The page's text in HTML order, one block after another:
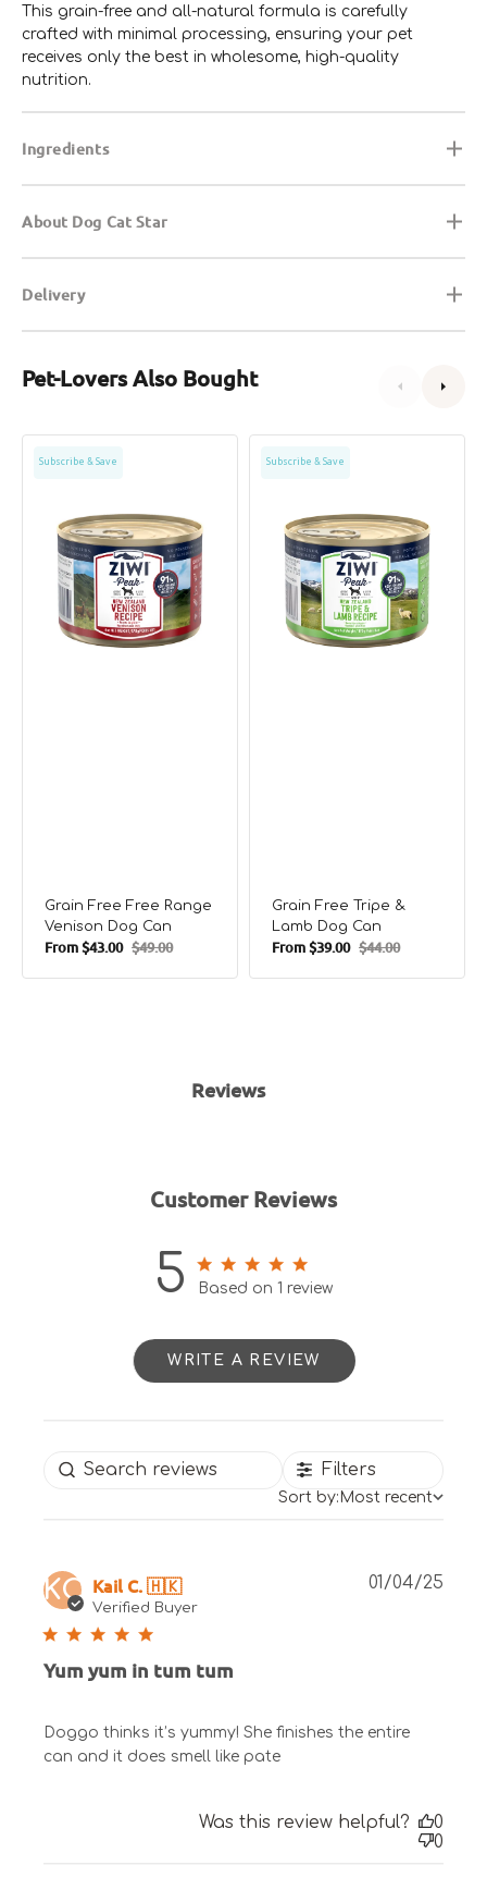
This grain-free and all-natural formula is carefully
crafted with minimal processing, ensuring your pet
receives only the best in wholesome, high-quality
nutrition.
Ingredients
About Dog Cat Star
Delivery
Pet-Lovers Also Bought
Grain
Range
Venison
Dog
Can
Subscribe & Save
Grain Free Free Range
Venison Dog Can
Sale
From$43.00 Regular
$49.00
Grain
Lamb
Dog
Can
Subscribe & Save
Grain Free Tripe &
Lamb Dog Can
Sale
From$39.00 Regular
$44.00
Reviews
Customer Reviews
5 5 out of 5 stars 1 total reviews
Based on 1 review
WRITE A REVIEW
Filters
Sort by: Most recent
KC Kail C. 🇭🇰
Verified Buyer
Yum yum in tum tum
Doggo thinks it’s yummy! She finishes the entire
can and it does smell like pate
01/04/25
Was this review helpful?
0
0